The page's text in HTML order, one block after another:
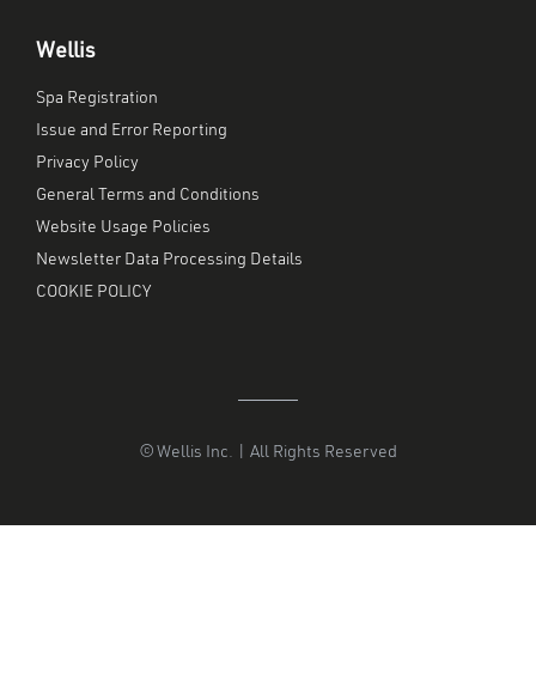
Wellis
Spa Registration
Issue and Error Reporting
Privacy Policy
General Terms and Conditions
Website Usage Policies
Newsletter Data Processing Details
COOKIE POLICY
© Wellis Inc. | All Rights Reserved